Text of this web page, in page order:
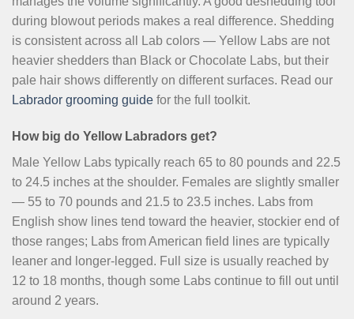
during blowout periods makes a real difference. Shedding
is consistent across all Lab colors — Yellow Labs are not
heavier shedders than Black or Chocolate Labs, but their
pale hair shows differently on different surfaces. Read our
Labrador grooming guide for the full toolkit.
How big do Yellow Labradors get?
Male Yellow Labs typically reach 65 to 80 pounds and 22.5
to 24.5 inches at the shoulder. Females are slightly smaller
— 55 to 70 pounds and 21.5 to 23.5 inches. Labs from
English show lines tend toward the heavier, stockier end of
those ranges; Labs from American field lines are typically
leaner and longer-legged. Full size is usually reached by
12 to 18 months, though some Labs continue to fill out until
around 2 years.